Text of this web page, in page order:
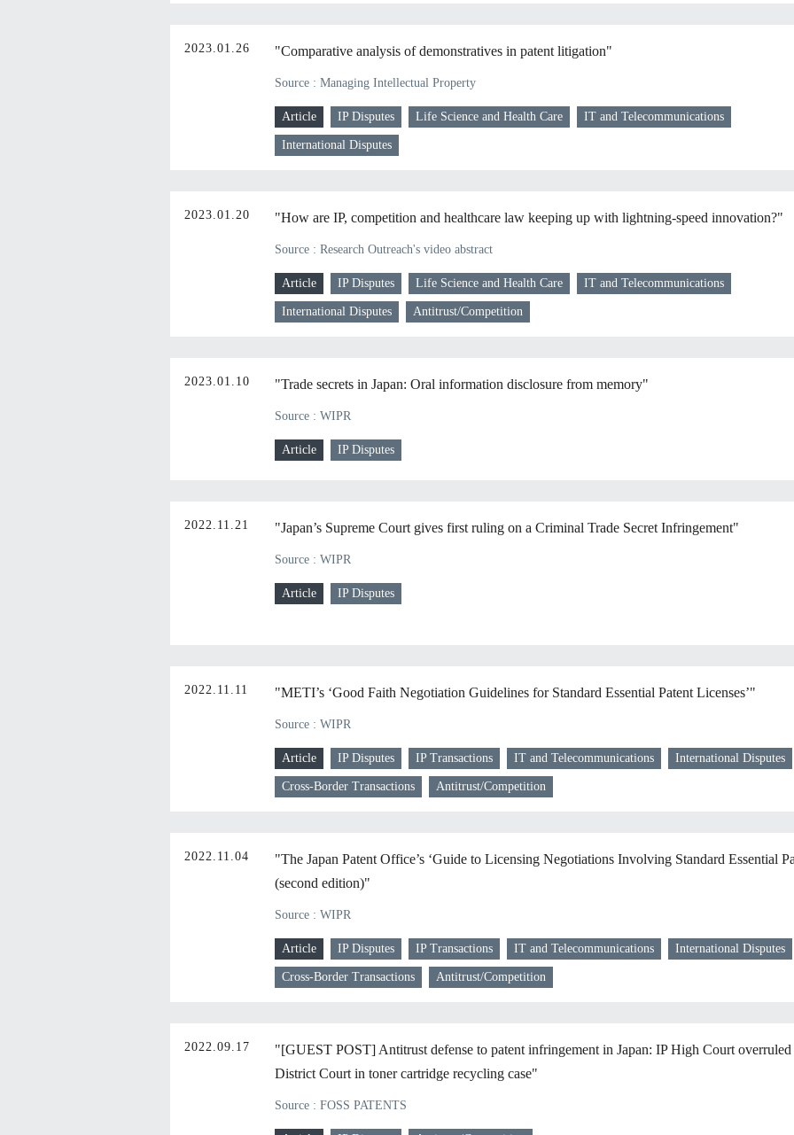
2023.01.26 "Comparative analysis of demonstratives in patent litigation"
Source : Managing Intellectual Property
Article IP Disputes Life Science and Health Care IT and Telecommunications
International Disputes
2023.01.20 "How are IP, competition and healthcare law keeping up with lightning-speed innovation?"
Source : Research Outreach's video abstract
Article IP Disputes Life Science and Health Care IT and Telecommunications
International Disputes Antitrust/Competition
2023.01.10 "Trade secrets in Japan: Oral information disclosure from memory"
Source : WIPR
Article IP Disputes
2022.11.21 "Japan’s Supreme Court gives first ruling on a Criminal Trade Secret Infringement"
Source : WIPR
Article IP Disputes
2022.11.11 "METI’s ‘Good Faith Negotiation Guidelines for Standard Essential Patent Licenses’"
Source : WIPR
Article IP Disputes IP Transactions IT and Telecommunications International Disputes
Cross-Border Transactions Antitrust/Competition
2022.11.04
"The Japan Patent Office’s ‘Guide to Licensing Negotiations Involving Standard Essential
(second edition)"
Source : WIPR
Article IP Disputes IP Transactions IT and Telecommunications International Disputes
Cross-Border Transactions Antitrust/Competition
2022.09.17
"[GUEST POST] Antitrust defense to patent infringement in Japan: IP High Court
District Court in toner cartridge recycling case"
Source : FOSS PATENTS